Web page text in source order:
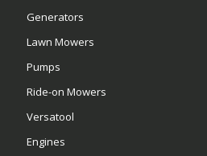
Generators
Lawn Mowers
Pumps
Ride-on Mowers
Versatool
Engines